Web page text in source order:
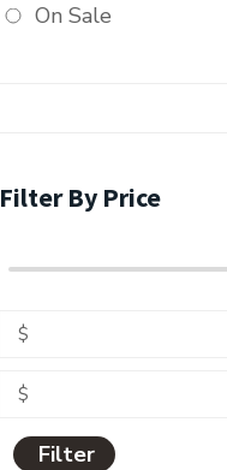
On Sale
Filter By Price
Filter